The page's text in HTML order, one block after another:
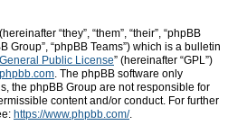
“they”, “them”, “their”, “phpBB
Group”, “phpBB Teams”) which is a bulletin
General Public License” (hereinafter “GPL”)
. The phpBB software only
the phpBB Group are not responsible for
content and/or conduct. For further
https://www.phpbb.com/.